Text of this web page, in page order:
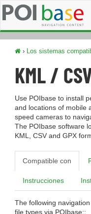
› Los sistemas
KML /
Use POIbase to install
and locations of mobile
speed cameras to
The POIbase software
KML, CSV and GPX
Compatible con
Instrucciones
The following
file types via POIbase::